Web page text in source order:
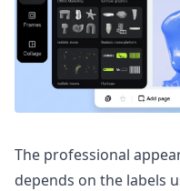
The professional
depends on the labels